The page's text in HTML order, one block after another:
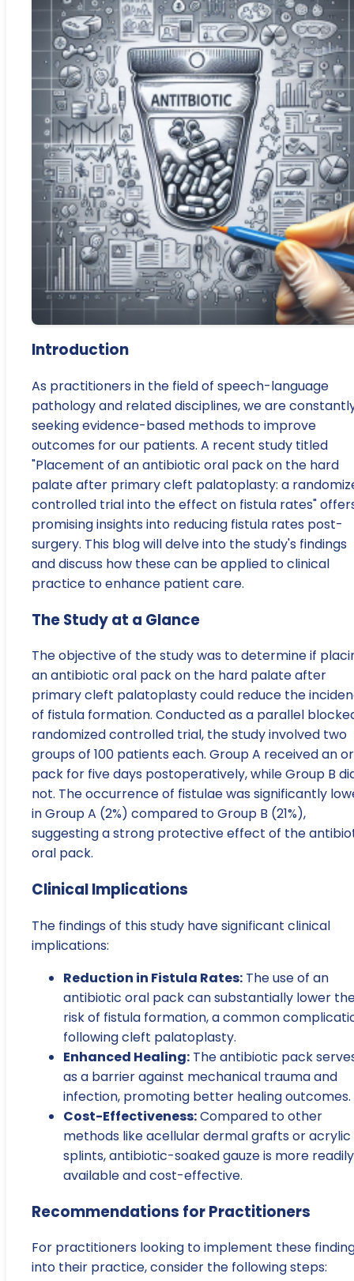
Introduction
As practitioners in the field of speech-language
pathology and related disciplines, we are
seeking evidence-based methods to improve
outcomes for our patients. A recent study titled
"Placement of an antibiotic oral pack on the hard
palate after primary cleft palatoplasty: a
controlled trial into the effect on fistula rates"
promising insights into reducing fistula rates post-
surgery. This blog will delve into the study's findings
and discuss how these can be applied to clinical
practice to enhance patient care.
The Study at a Glance
The objective of the study was to determine if
an antibiotic oral pack on the hard palate after
primary cleft palatoplasty could reduce the
of fistula formation. Conducted as a parallel
randomized controlled trial, the study involved two
groups of 100 patients each. Group A received an
pack for five days postoperatively, while Group B
not. The occurrence of fistulae was significantly
in Group A (2%) compared to Group B (21%),
suggesting a strong protective effect of the
oral pack.
Clinical Implications
The findings of this study have significant clinical
implications:
Reduction in Fistula Rates: The use of an
antibiotic oral pack can substantially lower
risk of fistula formation, a common
following cleft palatoplasty.
Enhanced Healing: The antibiotic pack
as a barrier against mechanical trauma and
infection, promoting better healing outcomes.
Cost-Effectiveness:Compared to other
methods like acellular dermal grafts or acrylic
splints, antibiotic-soaked gauze is more readily
available and cost-effective.
Recommendations for Practitioners
For practitioners looking to implement these
into their practice, consider the following steps: